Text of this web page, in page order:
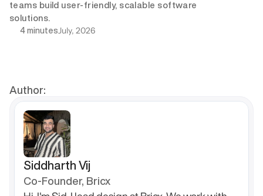
teams build user-friendly, scalable software
solutions.
4 minutesJuly, 2026
Author:
Siddharth Vij
Co-Founder, Bricx